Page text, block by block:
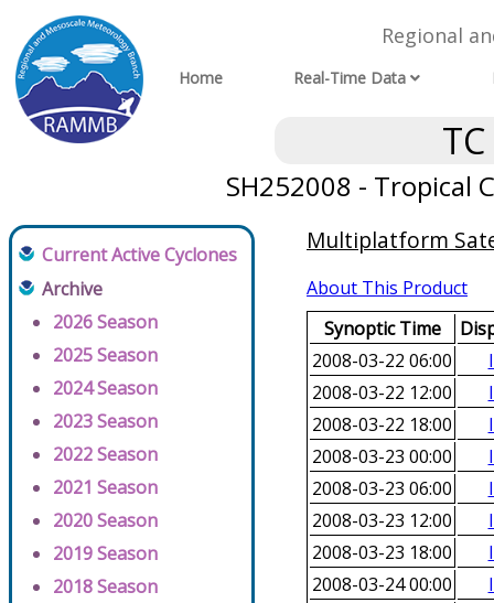
Regional
Home Real-Time Data
SH252008 - Tropical
Current Active Cyclones
Archive
2026 Season
2025 Season
2024 Season
2023 Season
2022 Season
2021 Season
2020 Season
2019 Season
2018 Season
Multiplatform
About This Product
Synoptic Time
2008-03-22 06:00
2008-03-22 12:00
2008-03-22 18:00
2008-03-23 00:00
2008-03-23 06:00
2008-03-23 12:00
2008-03-23 18:00
2008-03-24 00:00